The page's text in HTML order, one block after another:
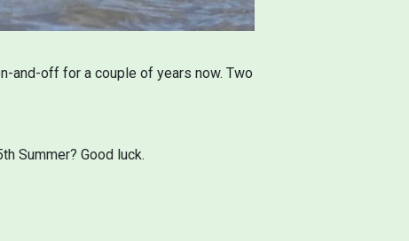
and-off for a couple of years now. Two
Summer? Good luck.